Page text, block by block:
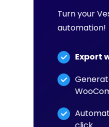
Turn your
automation!
Export